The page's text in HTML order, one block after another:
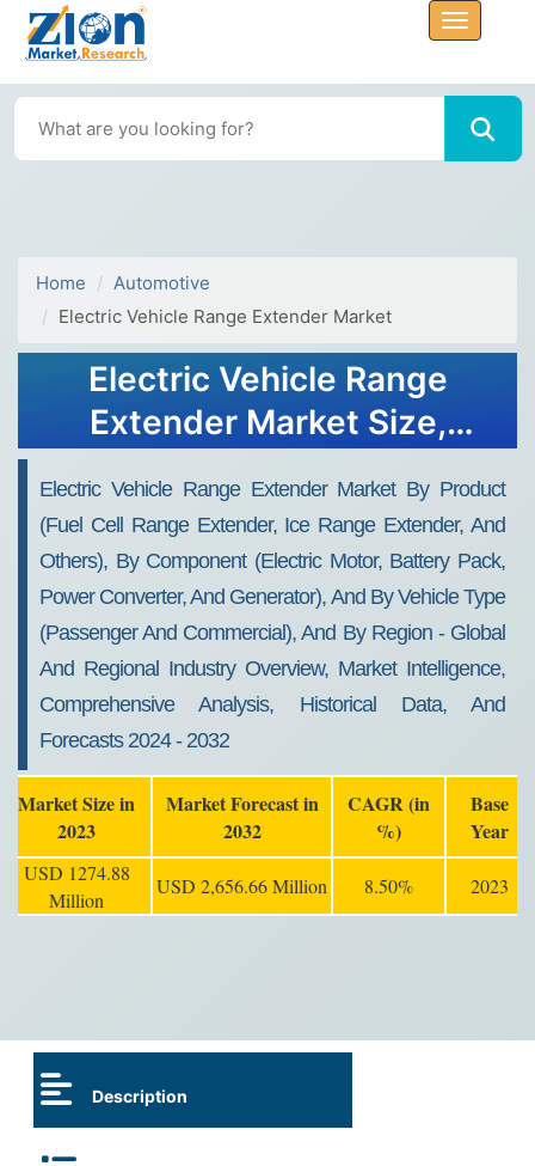
Home
Automotive
Electric Vehicle Range Extender Market
Electric Vehicle Range
Extender Market Size,
Electric Vehicle Range Extender Market By Product
(Fuel Cell Range Extender, Ice Range Extender, And
Others), By Component (Electric Motor, Battery Pack,
Power Converter, And Generator), And By Vehicle Type
(Passenger And Commercial), And By Region - Global
And Regional Industry Overview, Market Intelligence,
Comprehensive Analysis, Historical Data, And
Forecasts 2024 - 2032
Market Size in
2023
Market Forecast in
2032
CAGR (in
%)
Base
Year
USD 1274.88
Million
USD 2,656.66 Million 8.50% 2023
Description